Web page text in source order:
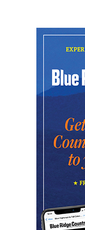
YMI
Fri, Aug
How
Friday
Knoxville,
Fri, Aug 07
Art
sell-
Purna
Fri, Aug
Gate 11
PKL Park